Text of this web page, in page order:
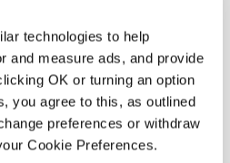
technologies to help
and measure ads, and provide
OK or turning an option
you agree to this, as outlined
preferences or withdraw
Cookie Preferences.
restaurants, bar, salon,
garden, indoor &
private beach, parking,